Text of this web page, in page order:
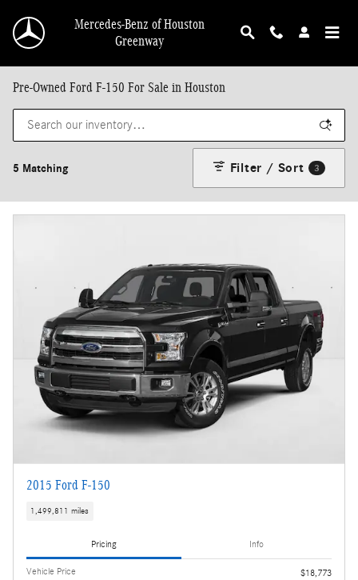
Mercedes-Benz of Houston
Greenway
Pre-Owned Ford F-150 For Sale in Houston
5 Matching Filter / Sort 3
2015 Ford F-150
1,499,811 miles
Pricing Info
Vehicle Price
$18,773